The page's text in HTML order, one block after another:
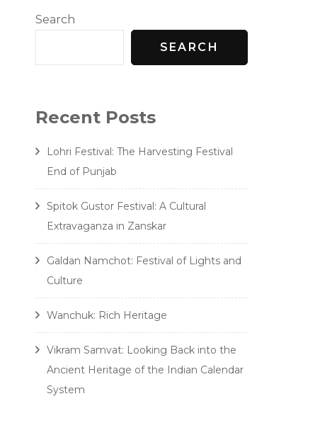
Search
SEARCH
Recent Posts
Lohri Festival: The Harvesting Festival
End of Punjab
Spitok Gustor Festival: A Cultural
Extravaganza in Zanskar
Galdan Namchot: Festival of Lights and
Culture
Wanchuk: Rich Heritage
Vikram Samvat: Looking Back into the
Ancient Heritage of the Indian Calendar
System